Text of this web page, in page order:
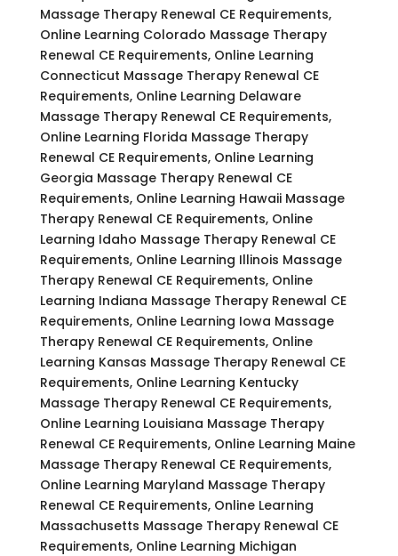
Massage Therapy Renewal CE Requirements,
Online Learning Colorado Massage Therapy
Renewal CE Requirements, Online Learning
Connecticut Massage Therapy Renewal CE
Requirements, Online Learning Delaware
Massage Therapy Renewal CE Requirements,
Online Learning Florida Massage Therapy
Renewal CE Requirements, Online Learning
Georgia Massage Therapy Renewal CE
Requirements, Online Learning Hawaii Massage
Therapy Renewal CE Requirements, Online
Learning Idaho Massage Therapy Renewal CE
Requirements, Online Learning Illinois Massage
Therapy Renewal CE Requirements, Online
Learning Indiana Massage Therapy Renewal CE
Requirements, Online Learning Iowa Massage
Therapy Renewal CE Requirements, Online
Learning Kansas Massage Therapy Renewal CE
Requirements, Online Learning Kentucky
Massage Therapy Renewal CE Requirements,
Online Learning Louisiana Massage Therapy
Renewal CE Requirements, Online Learning Maine
Massage Therapy Renewal CE Requirements,
Online Learning Maryland Massage Therapy
Renewal CE Requirements, Online Learning
Massachusetts Massage Therapy Renewal CE
Requirements, Online Learning Michigan